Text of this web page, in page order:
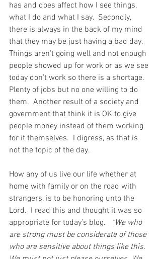
has and does affect how I see things,
what I do and what I say.  Secondly,
there is always in the back of my mind
that they may be just having a bad day.
Things aren’t going well and not enough
people showed up for work or as we see
today don’t work so there is a shortage.
Plenty of jobs but no one willing to do
them.  Another result of a society and
government that think it is OK to give
people money instead of them working
for it themselves.  I digress, as that is
not the topic of the day.
How any of us live our life whether at
home with family or on the road with
strangers, is to be honoring unto the
Lord.  I read this and thought it was so
appropriate for today’s blog.
   “We who
are strong must be considerate of those
who are sensitive about things like this.